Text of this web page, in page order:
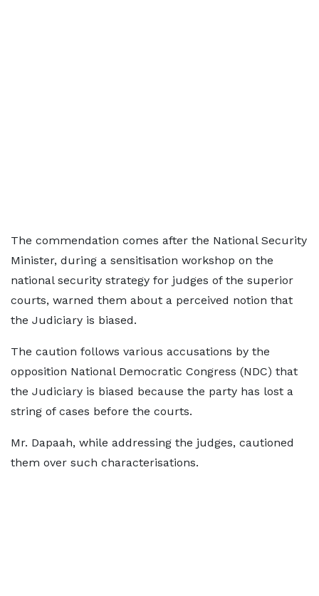
The commendation comes after the National Security
Minister, during a sensitisation workshop on the
national security strategy for judges of the superior
courts, warned them about a perceived notion that
the Judiciary is biased.
The caution follows various accusations by the
opposition National Democratic Congress (NDC) that
the Judiciary is biased because the party has lost a
string of cases before the courts.
Mr. Dapaah, while addressing the judges, cautioned
them over such characterisations.